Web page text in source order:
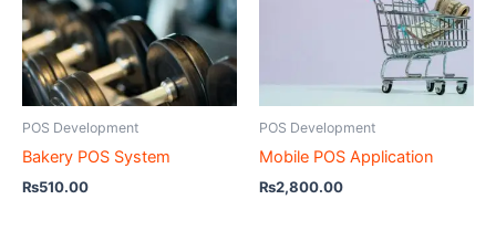
POS Development
Bakery POS System
₨510.00
POS Development
Mobile POS Application
₨2,800.00